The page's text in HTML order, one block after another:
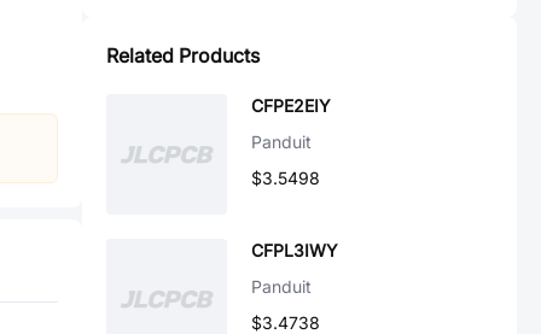
Related Products
CFPE2EIY
Panduit
$3.5498
CFPL3IWY
Panduit
$3.4738